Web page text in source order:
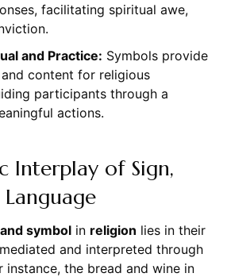
facilitating spiritual awe,
and Practice: Symbols provide
content for religious
participants through a
actions.
Interplay of Sign,
symbolin religion lies in their
and interpreted through
instance, the bread and wine in